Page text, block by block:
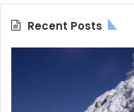
Recent Posts